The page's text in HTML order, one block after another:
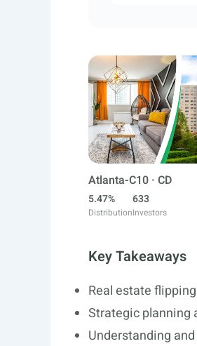
Atlanta-C10 · CD
5.47%
Distribution
633
Investors
Key Takeaways
Real estate
Strategic planning
Understanding